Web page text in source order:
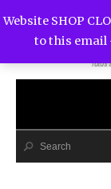
Website SHOP
to this email